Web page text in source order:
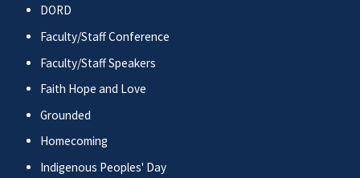
DORD
Faculty/Staff Conference
Faculty/Staff Speakers
Faith Hope and Love
Grounded
Homecoming
Indigenous Peoples' Day